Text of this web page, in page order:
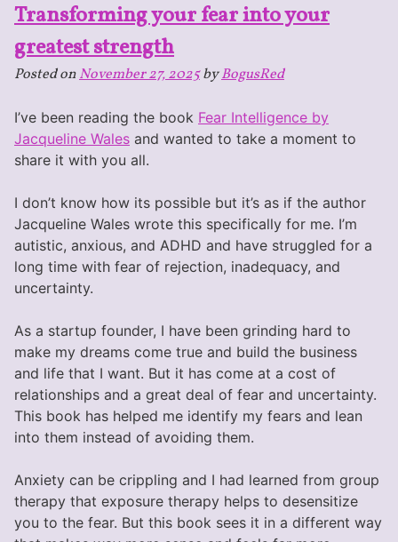
Transforming your fear into your
greatest strength
Posted onNovember 27, 2025byBogusRed
I’ve been reading the book Fear Intelligence by
Jacqueline Wales and wanted to take a moment to
share it with you all.
I don’t know how its possible but it’s as if the author
Jacqueline Wales wrote this specifically for me. I’m
autistic, anxious, and ADHD and have struggled for a
long time with fear of rejection, inadequacy, and
uncertainty.
As a startup founder, I have been grinding hard to
make my dreams come true and build the business
and life that I want. But it has come at a cost of
relationships and a great deal of fear and uncertainty.
This book has helped me identify my fears and lean
into them instead of avoiding them.
Anxiety can be crippling and I had learned from group
therapy that exposure therapy helps to desensitize
you to the fear. But this book sees it in a different way